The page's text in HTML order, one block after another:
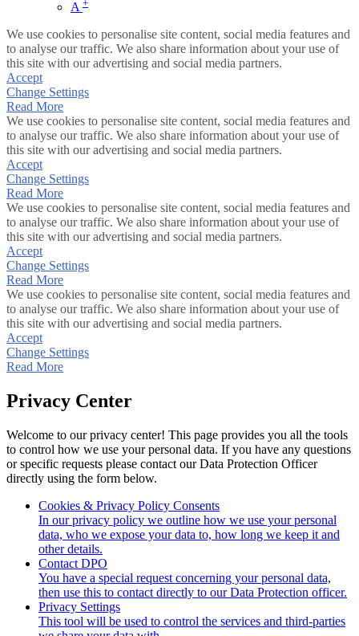
A +
We use cookies to personalise site content, social media features and
to analyse our traffic. We also share information about your use of
this site with our advertising and social media partners.
Accept
Change Settings
Read More
We use cookies to personalise site content, social media features and
to analyse our traffic. We also share information about your use of
this site with our advertising and social media partners.
Accept
Change Settings
Read More
We use cookies to personalise site content, social media features and
to analyse our traffic. We also share information about your use of
this site with our advertising and social media partners.
Accept
Change Settings
Read More
We use cookies to personalise site content, social media features and
to analyse our traffic. We also share information about your use of
this site with our advertising and social media partners.
Accept
Change Settings
Read More
Privacy Center
Welcome to our privacy center! This page provides you all the tools
to control how we use your personal data. If you have any questions
or specific requests please contact our Data Protection Officer
directly using the form below.
Cookies & Privacy Policy Consents
In our privacy policy we outline how we use your personal
data, who we expose your data to, how long we keep it and
other details.
Contact DPO
You have a special request concerning your personal data,
then use this to contact directly to our Data Protection officer.
Privacy Settings
This tool will be used to control the services and third-parties